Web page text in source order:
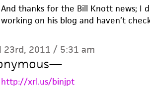
And thanks for the Bill Knott news; I
working on his blog and haven’t
23rd, 2011 / 5:31 am
—
http://xrl.us/binjpt